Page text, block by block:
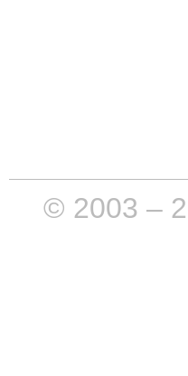
© 2003 –